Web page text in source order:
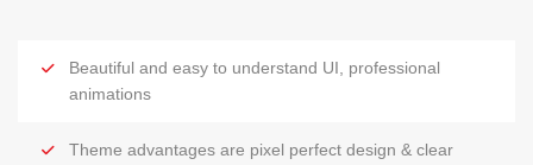
Beautiful and easy to understand UI, professional
animations
Theme advantages are pixel perfect design & clear